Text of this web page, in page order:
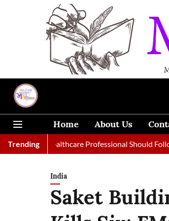
Home About Us
TrendingHealthcare Professional Should Follow in
India
Saket